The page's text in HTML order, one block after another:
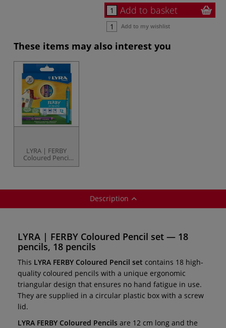
Add to basket
Add to my wishlist
These items may also interest you
LYRA | FERBY
Coloured Pencil
set — 12 pencils
Description
LYRA | FERBY Coloured Pencil set — 18
pencils, 18 pencils
This LYRA FERBY Coloured Pencil set contains 18 high-
quality coloured pencils with a unique ergonomic
triangular design that ensures no hand fatigue in use.
They are supplied in a circular plastic box with a screw
lid.
LYRA FERBY Coloured Pencils are 12 cm long and the